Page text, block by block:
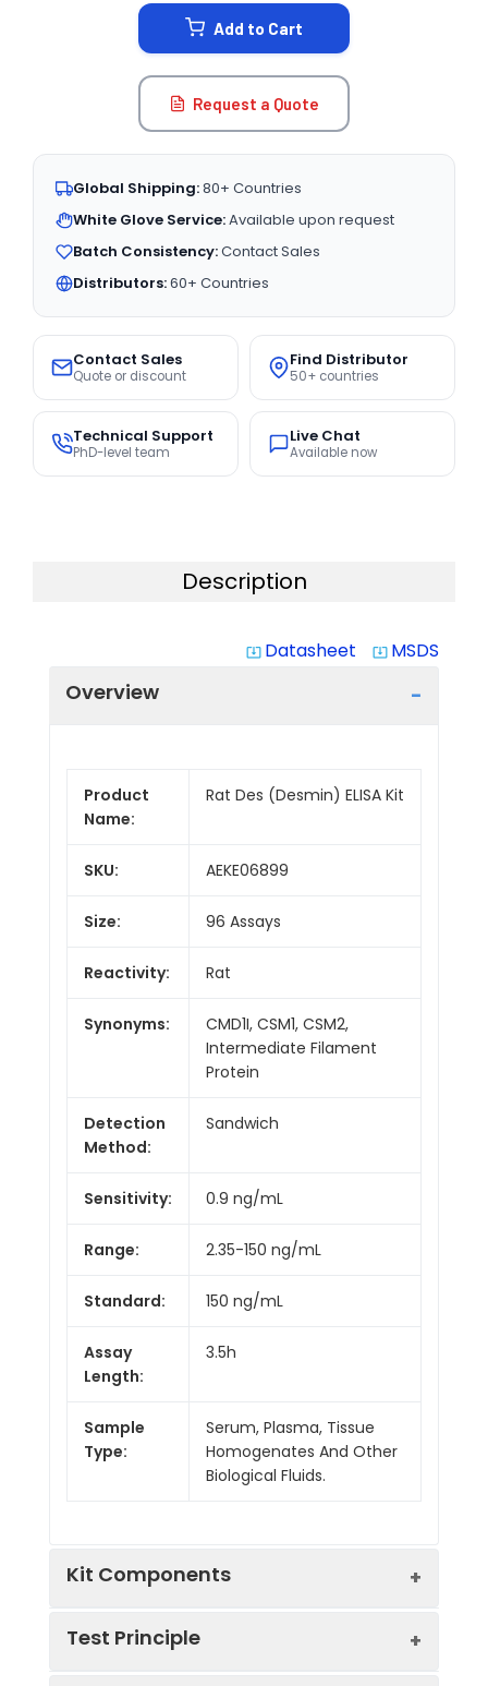
Add to Cart
Request a Quote
Global Shipping:80+ Countries
White Glove Service:Available upon request
Batch Consistency:Contact Sales
Distributors:60+ Countries
Contact Sales
Quote or discount
Find Distributor
50+ countries
Technical Support
PhD-level team
Live Chat
Available now
Description
system_update_alt Datasheet system_update_alt MSDS
Overview
Product
Name:
Rat Des (Desmin) ELISA Kit
SKU: AEKE06899
Size: 96 Assays
Reactivity: Rat
Synonyms:
CMD1I, CSM1, CSM2,
Intermediate Filament
Protein
Detection
Method:
Sandwich
Sensitivity: 0.9 ng/mL
Range: 2.35-150 ng/mL
Standard: 150 ng/mL
Assay
Length:
3.5h
Sample
Type:
Serum, Plasma, Tissue
Homogenates And Other
Biological Fluids.
Kit Components
Test Principle